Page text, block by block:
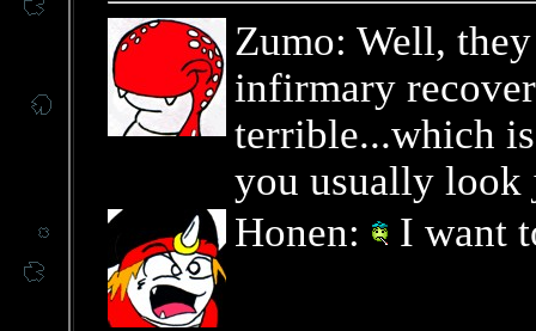
Zumo: Well,
infirmary
terrible...which
you usually
Honen:
I want